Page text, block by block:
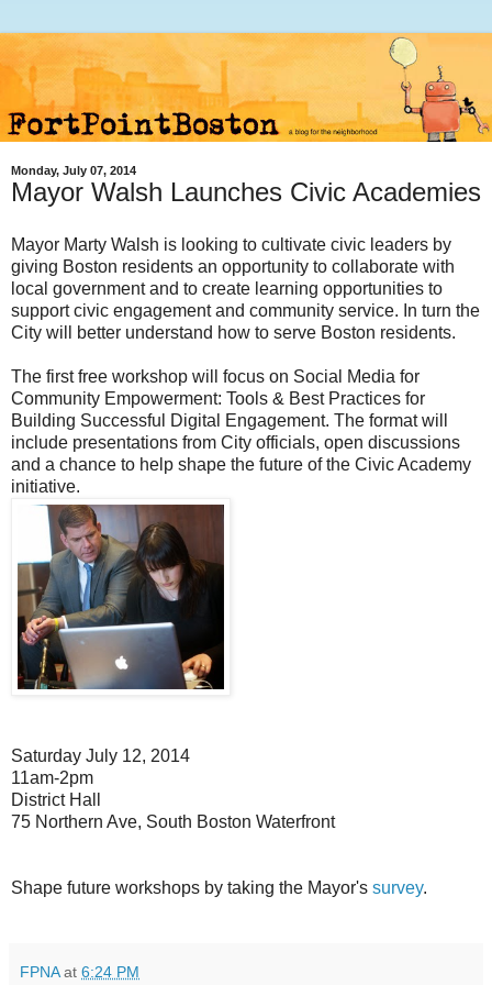
Monday, July 07, 2014
Mayor Walsh Launches Civic Academies
Mayor Marty Walsh is looking to cultivate civic leaders by
giving Boston residents an opportunity to collaborate with
local government and to create learning opportunities to
support civic engagement and community service. In turn the
City will better understand how to serve Boston residents.
The first free workshop will focus on Social Media for
Community Empowerment: Tools & Best Practices for
Building Successful Digital Engagement. The format will
include presentations from City officials, open discussions
and a chance to help shape the future of the Civic Academy
initiative.
Saturday July 12, 2014
11am-2pm
District Hall
75 Northern Ave, South Boston Waterfront
Shape future workshops by taking the Mayor's survey.
FPNA at 6:24 PM